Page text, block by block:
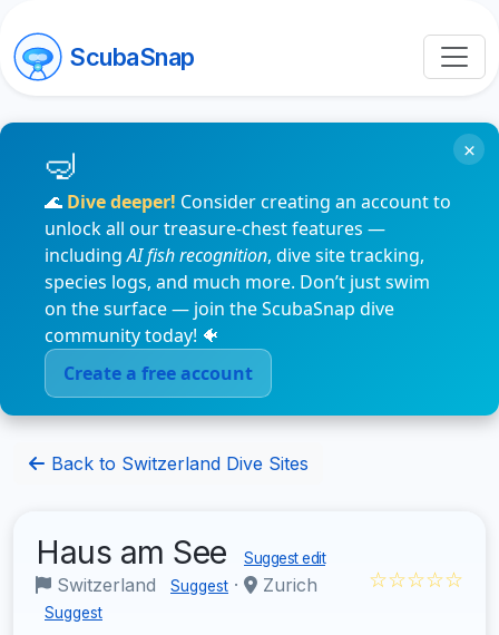
ScubaSnap
🌊 Dive deeper! Consider creating an account to
unlock all our treasure-chest features —
includingAI fish recognition, dive site tracking,
species logs, and much more. Don’t just swim
on the surface — join the ScubaSnap dive
community today! 🐠
Create a free account
×
Back to Switzerland Dive Sites
Haus am See Suggest edit
Switzerland Suggest · Zurich
Suggest
☆☆☆☆☆